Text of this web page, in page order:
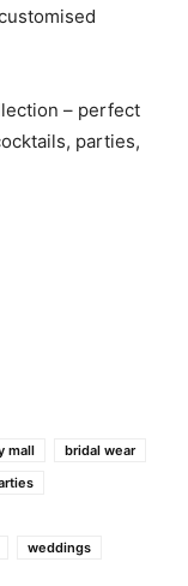
– perfect
parties,
mall
bridal wear
weddings